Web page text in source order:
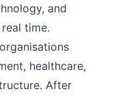
and
time.
healthcare,
After